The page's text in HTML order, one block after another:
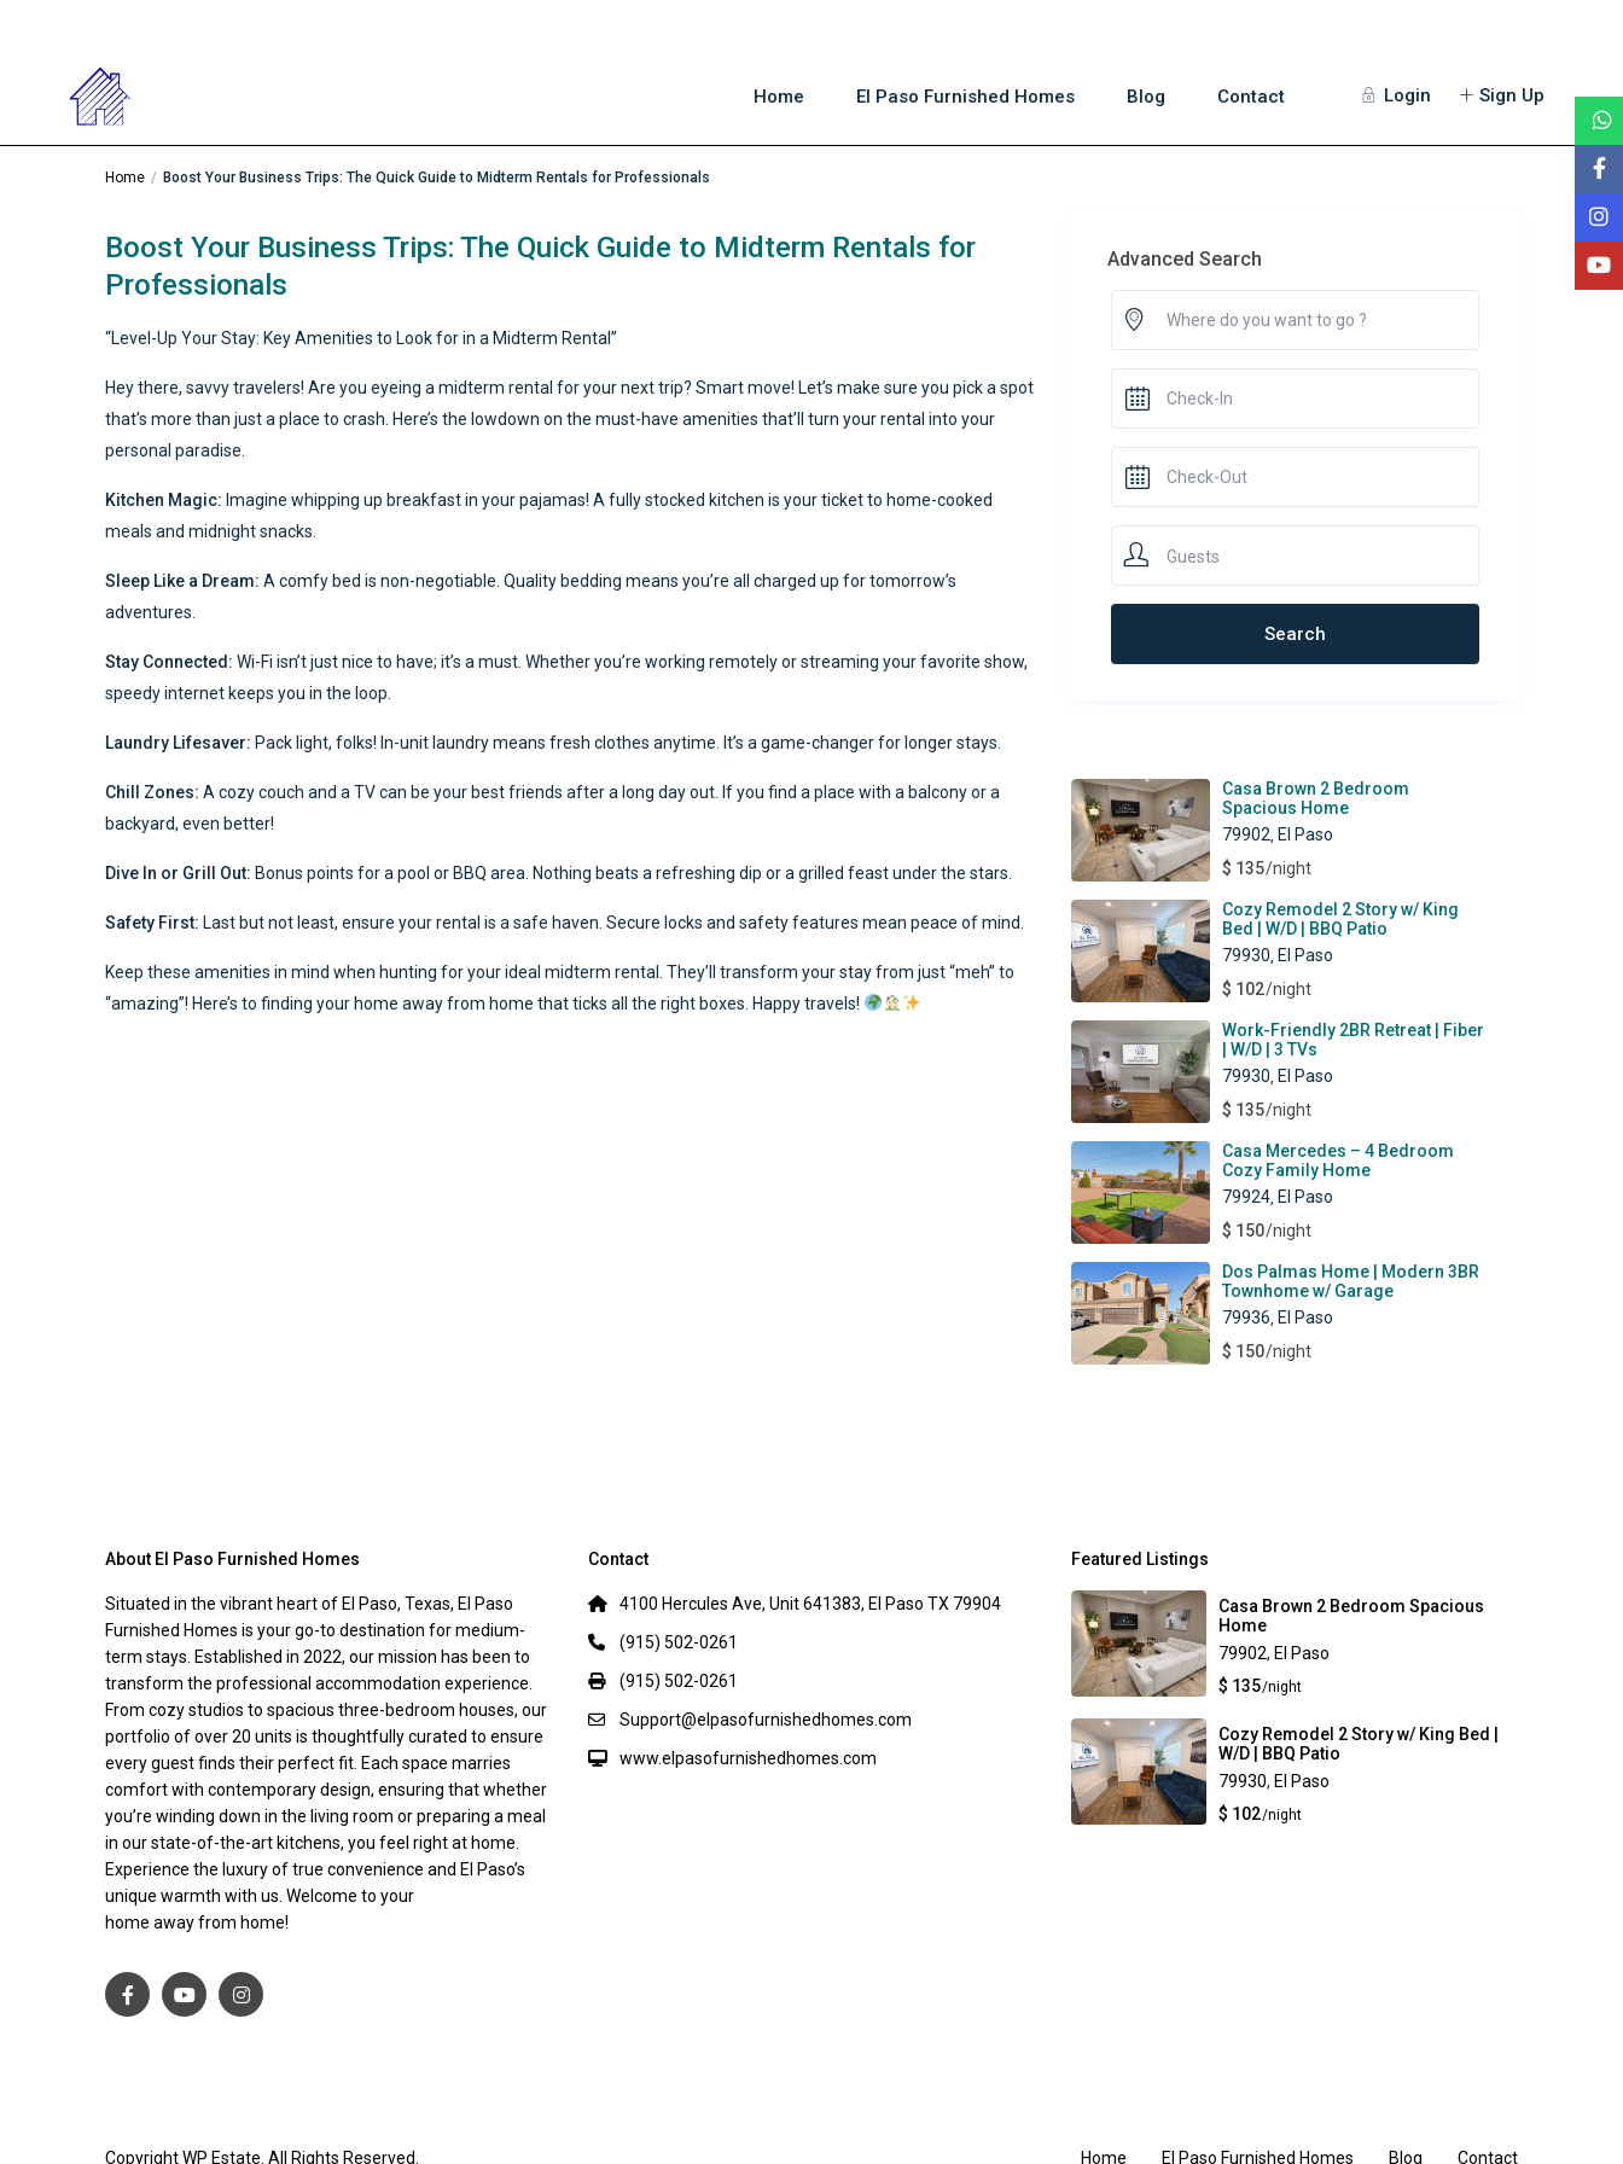
Login Sign Up
Home El Paso Furnished Homes Blog Contact
Home Boost Your Business Trips: The Quick Guide to Midterm Rentals for Professionals
Boost Your Business Trips: The Quick Guide to Midterm Rentals for
Professionals
“Level-Up Your Stay: Key Amenities to Look for in a Midterm Rental”
Hey there, savvy travelers! Are you eyeing a midterm rental for your next trip? Smart move! Let’s make sure you pick a spot
that’s more than just a place to crash. Here’s the lowdown on the must-have amenities that’ll turn your rental into your
personal paradise.
Kitchen Magic: Imagine whipping up breakfast in your pajamas! A fully stocked kitchen is your ticket to home-cooked
meals and midnight snacks.
Sleep Like a Dream: A comfy bed is non-negotiable. Quality bedding means you’re all charged up for tomorrow’s
adventures.
Stay Connected: Wi-Fi isn’t just nice to have; it’s a must. Whether you’re working remotely or streaming your favorite show,
speedy internet keeps you in the loop.
Laundry Lifesaver: Pack light, folks! In-unit laundry means fresh clothes anytime. It’s a game-changer for longer stays.
Chill Zones: A cozy couch and a TV can be your best friends after a long day out. If you find a place with a balcony or a
backyard, even better!
Dive In or Grill Out: Bonus points for a pool or BBQ area. Nothing beats a refreshing dip or a grilled feast under the stars.
Safety First: Last but not least, ensure your rental is a safe haven. Secure locks and safety features mean peace of mind.
Keep these amenities in mind when hunting for your ideal midterm rental. They’ll transform your stay from just “meh” to
“amazing”! Here’s to finding your home away from home that ticks all the right boxes. Happy travels!
Advanced Search
Guests
Casa Brown 2 Bedroom
Spacious Home
79902, El Paso
$ 135/night
Cozy Remodel 2 Story w/ King
Bed | W/D | BBQ Patio
79930, El Paso
$ 102/night
Work-Friendly 2BR Retreat | Fiber
| W/D | 3 TVs
79930, El Paso
$ 135/night
Casa Mercedes – 4 Bedroom
Cozy Family Home
79924, El Paso
$ 150/night
Dos Palmas Home | Modern 3BR
Townhome w/ Garage
79936, El Paso
$ 150/night
About El Paso Furnished Homes
Situated in the vibrant heart of El Paso, Texas, El Paso
Furnished Homes is your go-to destination for medium-
term stays. Established in 2022, our mission has been to
transform the professional accommodation experience.
From cozy studios to spacious three-bedroom houses, our
portfolio of over 20 units is thoughtfully curated to ensure
every guest finds their perfect fit. Each space marries
comfort with contemporary design, ensuring that whether
you’re winding down in the living room or preparing a meal
in our state-of-the-art kitchens, you feel right at home.
Experience the luxury of true convenience and El Paso’s
unique warmth with us. Welcome to your
home away from home!
Contact
4100 Hercules Ave, Unit 641383, El Paso TX 79904
(915) 502-0261
(915) 502-0261
Support@elpasofurnishedhomes.com
www.elpasofurnishedhomes.com
Featured Listings
Casa Brown 2 Bedroom Spacious
Home
79902, El Paso
$ 135/night
Cozy Remodel 2 Story w/ King Bed |
W/D | BBQ Patio
79930, El Paso
$ 102/night
Copyright WP Estate. All Rights Reserved. Home El Paso Furnished Homes Blog Contact